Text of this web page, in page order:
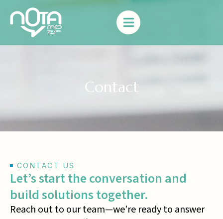
Contact
CONTACT US
Let’s start the conversation and
build solutions together.
Reach out to our team—we’re ready to answer